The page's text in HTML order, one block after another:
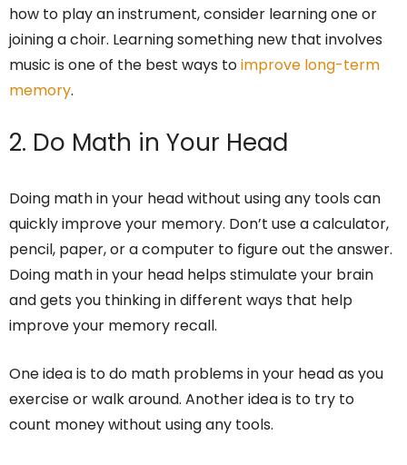
how to play an instrument, consider learning one or
joining a choir. Learning something new that involves
music is one of the best ways toimprove long-term
memory.
2. Do Math in Your Head
Doing math in your head without using any tools can
quickly improve your memory. Don’t use a calculator,
pencil, paper, or a computer to figure out the answer.
Doing math in your head helps stimulate your brain
and gets you thinking in different ways that help
improve your memory recall.
One idea is to do math problems in your head as you
exercise or walk around. Another idea is to try to
count money without using any tools.